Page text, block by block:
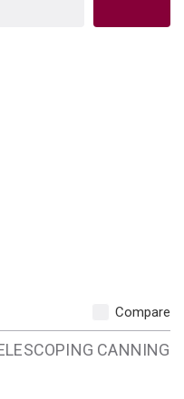
Compare
CANNING